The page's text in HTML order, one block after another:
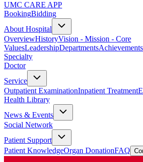
UMC CARE APP
BookingBidding
About Hospital
OverviewHistoryVision - Mission - Core
ValuesLeadershipDepartments
Specialty
Doctor
Service
Outpatient ExaminationInpatient Treatment
Health Library
News & Events
Social Network
Patient Support
Patient KnowledgeOrgan DonationFAQ